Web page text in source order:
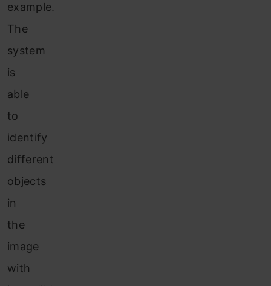
example.
The
system
is
able
to
identify
different
objects
in
the
image
with